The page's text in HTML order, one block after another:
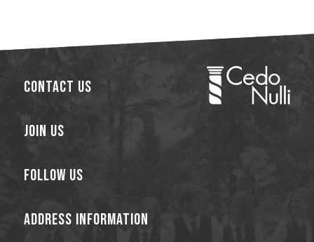
Contact Us
Join Us
Follow Us
Address Information